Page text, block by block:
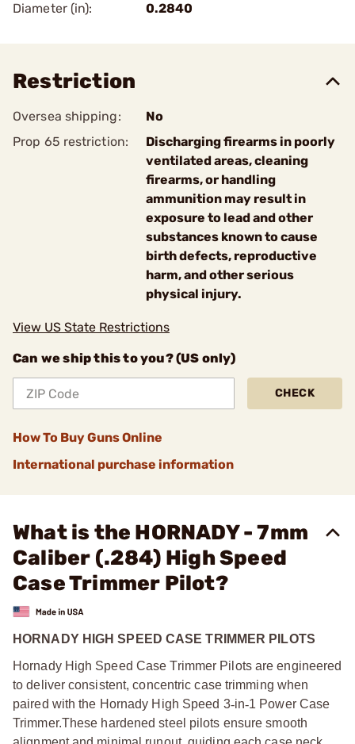
Diameter (in):
0.2840
Restriction
Oversea shipping:
No
Prop 65 restriction:
Discharging firearms in poorly
ventilated areas, cleaning
firearms, or handling
ammunition may result in
exposure to lead and other
substances known to cause
birth defects, reproductive
harm, and other serious
physical injury.
View US State Restrictions
Can we ship this to you? (US only)
CHECK
How To Buy Guns Online
International purchase information
What is the HORNADY - 7mm
Caliber (.284) High Speed
Case Trimmer Pilot?
HORNADY HIGH SPEED CASE TRIMMER PILOTS
Hornady High Speed Case Trimmer Pilots are engineered
to deliver consistent, concentric case trimming when
paired with the Hornady High Speed 3‑in‑1 Power Case
Trimmer.These hardened steel pilots ensure smooth